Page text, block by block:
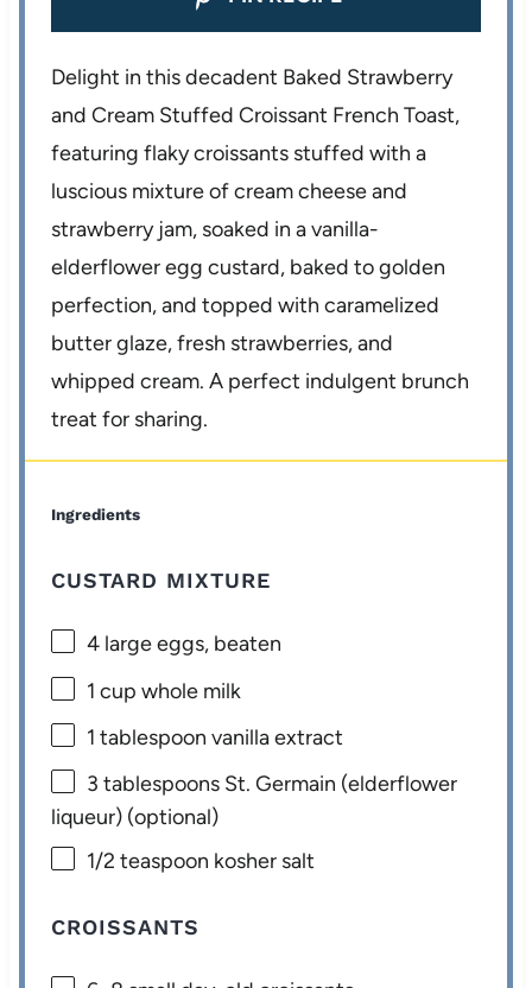
Delight in this decadent Baked Strawberry
and Cream Stuffed Croissant French Toast,
featuring flaky croissants stuffed with a
luscious mixture of cream cheese and
strawberry jam, soaked in a vanilla-
elderflower egg custard, baked to golden
perfection, and topped with caramelized
butter glaze, fresh strawberries, and
whipped cream. A perfect indulgent brunch
treat for sharing.
Ingredients
CUSTARD MIXTURE
4 large eggs, beaten
1 cup whole milk
1 tablespoon vanilla extract
3 tablespoons St. Germain (elderflower
liqueur) (optional)
1/2 teaspoon kosher salt
CROISSANTS